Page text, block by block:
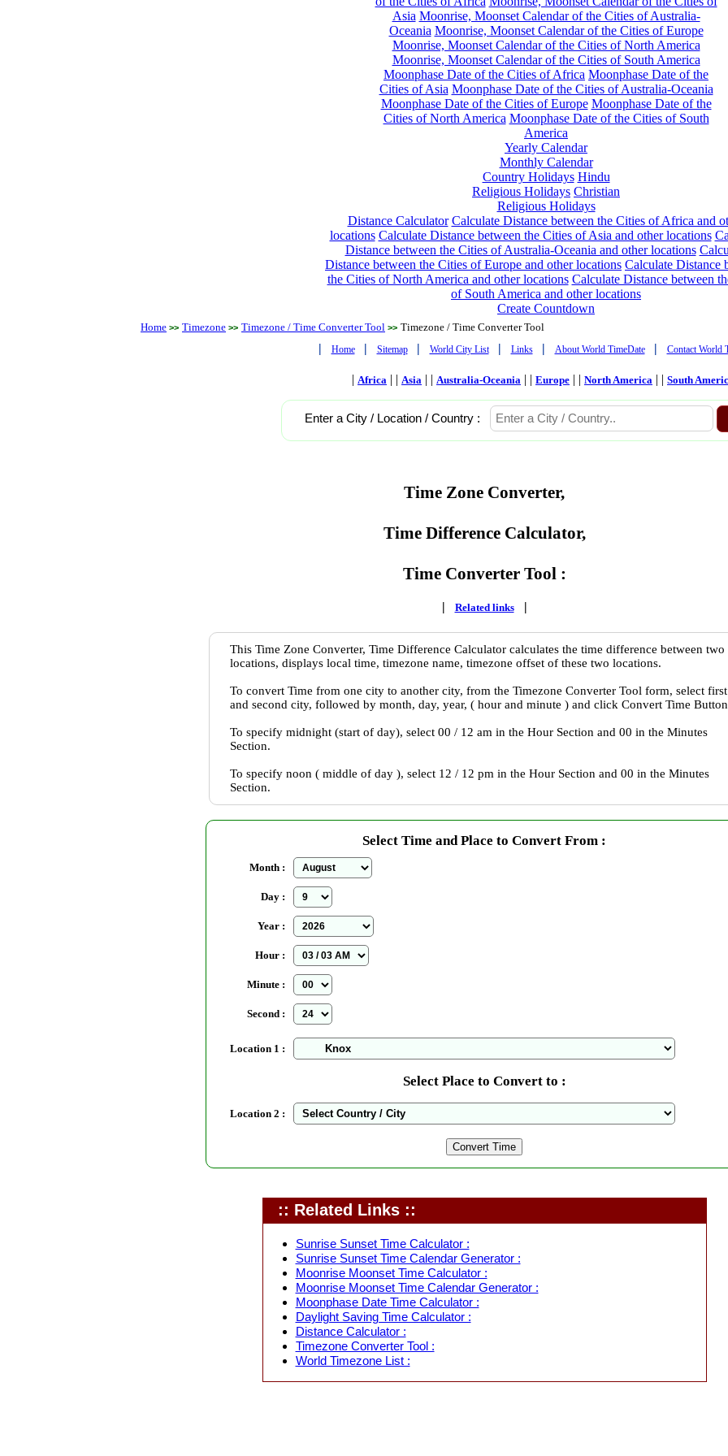
Asia Moonrise, Moonset Calendar of the Cities of Australia-
Oceania Moonrise, Moonset Calendar of the Cities of Europe
Moonrise, Moonset Calendar of the Cities of North America
Moonrise, Moonset Calendar of the Cities of South America
Moonphase Date of the Cities of Africa Moonphase Date of the
Cities of Asia Moonphase Date of the Cities of Australia-Oceania
Moonphase Date of the Cities of Europe Moonphase Date of the
Cities of North America Moonphase Date of the Cities of South
America
Yearly Calendar
Monthly Calendar
Country Holidays Hindu
Religious Holidays Christian
Religious Holidays
Distance Calculator Calculate Distance between the Cities of Africa and
locations Calculate Distance between the Cities of Asia and other locations
Distance between the Cities of Australia-Oceania and other locations
Distance between the Cities of Europe and other locations Calculate Distance
the Cities of North America and other locations Calculate Distance between
of South America and other locations
Create Countdown
Home >> Timezone >> Timezone / Time Converter Tool >> Timezone / Time Converter Tool
| Home | Sitemap | World City List | Links | About World TimeDate | Contact World
| Africa | | Asia | | Australia-Oceania | | Europe | | North America | | South
Enter a City / Location / Country :
Time Zone Converter,
Time Difference Calculator,
Time Converter Tool :
| Related links |
This Time Zone Converter, Time Difference Calculator calculates the time difference between two
locations, displays local time, timezone name, timezone offset of these two locations.
To convert Time from one city to another city, from the Timezone Converter Tool form, select first
and second city, followed by month, day, year, ( hour and minute ) and click Convert Time
To specify midnight (start of day), select 00 / 12 am in the Hour Section and 00 in the Minutes
Section.
To specify noon ( middle of day ), select 12 / 12 pm in the Hour Section and 00 in the Minutes
Section.
Select Time and Place to Convert From :
Month :
Day :
Year :
Hour :
Minute :
Second :
Location 1 :
Select Place to Convert to :
Location 2 :
:: Related Links ::
Sunrise Sunset Time Calculator :
Sunrise Sunset Time Calendar Generator :
Moonrise Moonset Time Calculator :
Moonrise Moonset Time Calendar Generator :
Moonphase Date Time Calculator :
Daylight Saving Time Calculator :
Distance Calculator :
Timezone Converter Tool :
World Timezone List :